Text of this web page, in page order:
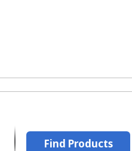
Find Products